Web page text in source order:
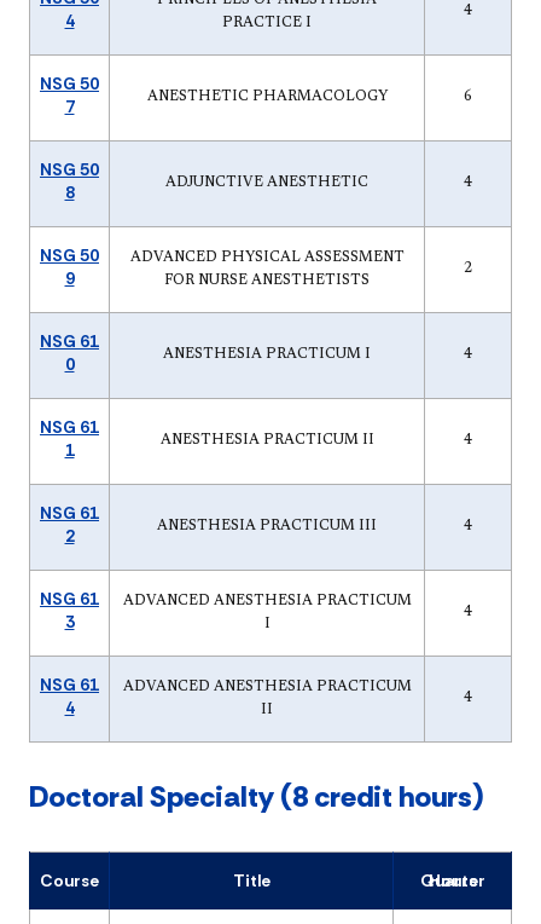
4
PRACTICE I
4
NSG 50
7
ANESTHETIC PHARMACOLOGY 6
NSG 50
8
ADJUNCTIVE ANESTHETIC 4
NSG 50
9
ADVANCED PHYSICAL ASSESSMENT
FOR NURSE ANESTHETISTS
2
NSG 61
0
ANESTHESIA PRACTICUM I 4
NSG 61
1
ANESTHESIA PRACTICUM II 4
NSG 61
2
ANESTHESIA PRACTICUM III 4
NSG 61
3
ADVANCED ANESTHESIA PRACTICUM
I
4
NSG 61
4
ADVANCED ANESTHESIA PRACTICUM
II
4
Doctoral Specialty (8 credit hours)
Course Title Quarter Hours